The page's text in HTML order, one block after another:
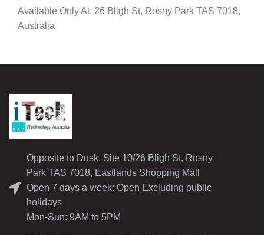
Available Only At: 26 Bligh St, Rosny Park TAS 7018,
Australia
Opposite to Dusk, Site 10/26 Bligh St, Rosny
Park TAS 7018, Eastlands Shopping Mall
Open 7 days a week: Open Excluding public
holidays
Mon-Sun: 9AM to 5PM